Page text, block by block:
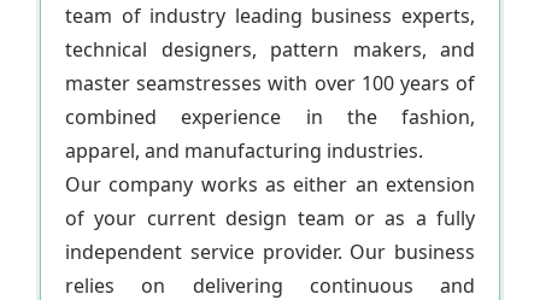
team of industry leading business experts,
technical designers, pattern makers, and
master seamstresses with over 100 years of
combined experience in the fashion,
apparel, and manufacturing industries.
Our company works as either an extension
of your current design team or as a fully
independent service provider. Our business
relies on delivering continuous and